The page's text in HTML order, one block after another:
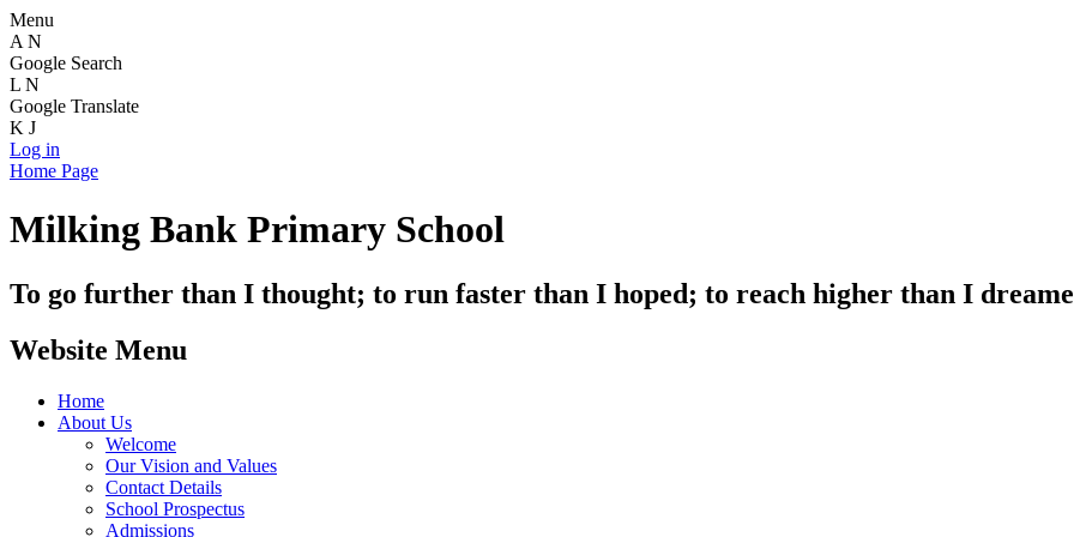
Menu
A N
Google Search
L N
Google Translate
K J
Log in
Home Page
Milking Bank Primary School
To go further than I thought; to run faster than I hoped; to reach higher than I
Website Menu
Home
About Us
Welcome
Our Vision and Values
Contact Details
School Prospectus
Admissions